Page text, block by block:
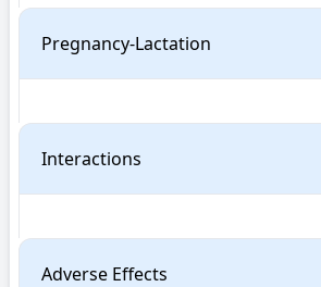
Pregnancy-Lactation
Interactions
Adverse Effects